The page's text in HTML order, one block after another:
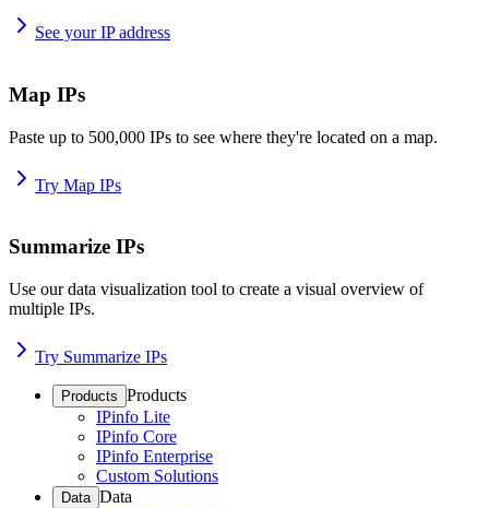
See your IP address
Map IPs
Paste up to 500,000 IPs to see where they're located on a map.
Try Map IPs
Summarize IPs
Use our data visualization tool to create a visual overview of
multiple IPs.
Try Summarize IPs
Products Products
IPinfo Lite
IPinfo Core
IPinfo Enterprise
Custom Solutions
Data Data